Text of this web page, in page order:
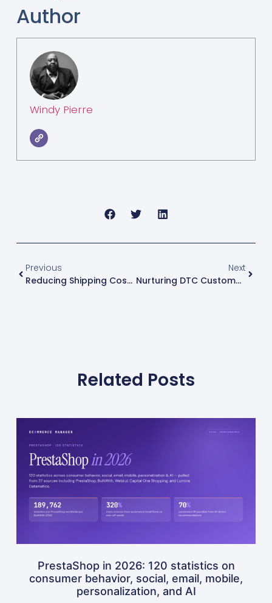
Author
Windy Pierre
Previous
Reducing Shipping Costs On Shopify: Strategies From Ecommerce Businesses
Next
Nurturing DTC Customer Relationships: 16 Email Marketing Strategies
Related Posts
PrestaShop in 2026: 120 statistics on
consumer behavior, social, email, mobile,
personalization, and AI